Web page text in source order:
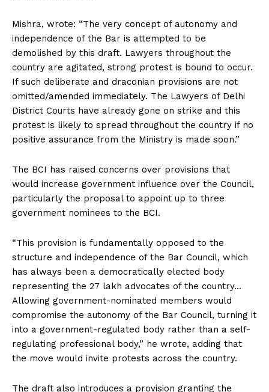
Mishra, wrote: “The very concept of autonomy and
independence of the Bar is attempted to be
demolished by this draft. Lawyers throughout the
country are agitated, strong protest is bound to occur.
If such deliberate and draconian provisions are not
omitted/amended immediately. The Lawyers of Delhi
District Courts have already gone on strike and this
protest is likely to spread throughout the country if no
positive assurance from the Ministry is made soon.”
The BCI has raised concerns over provisions that
would increase government influence over the Council,
particularly the proposal to appoint up to three
government nominees to the BCI.
“This provision is fundamentally opposed to the
structure and independence of the Bar Council, which
has always been a democratically elected body
representing the 27 lakh advocates of the country…
Allowing government-nominated members would
compromise the autonomy of the Bar Council, turning it
into a government-regulated body rather than a self-
regulating professional body,” he wrote, adding that
the move would invite protests across the country.
The draft also introduces a provision granting the